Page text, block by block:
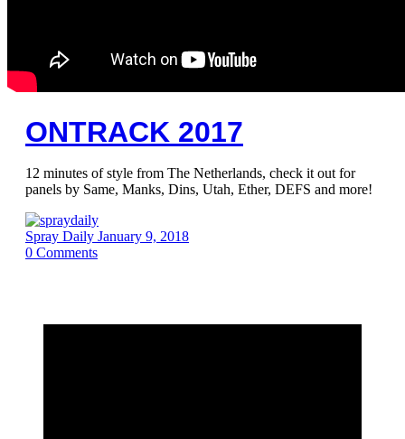
ONTRACK 2017
12 minutes of style from The Netherlands, check it out for
panels by Same, Manks, Dins, Utah, Ether, DEFS and more!
Spray Daily January 9, 2018
0 Comments